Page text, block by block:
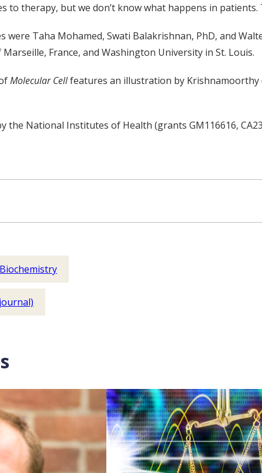
to therapy, but we don’t know what happens in patients.
were Taha Mohamed, Swati Balakrishnan, PhD, and
France, and Washington University in St. Louis.
Molecular Cellfeatures an illustration by
the National Institutes of Health (grants GM116616,